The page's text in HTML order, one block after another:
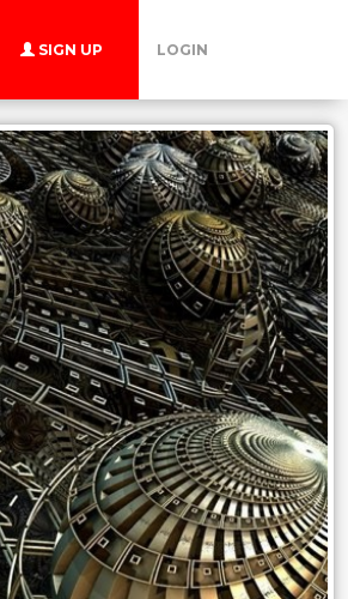
SIGN UP LOGIN